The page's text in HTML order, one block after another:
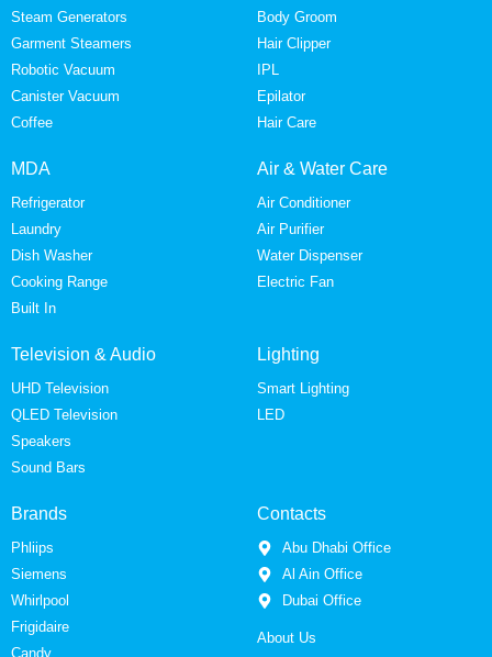
Steam Generators
Garment Steamers
Robotic Vacuum
Canister Vacuum
Coffee
Body Groom
Hair Clipper
IPL
Epilator
Hair Care
MDA
Refrigerator
Laundry
Dish Washer
Cooking Range
Built In
Air & Water Care
Air Conditioner
Air Purifier
Water Dispenser
Electric Fan
Television & Audio
UHD Television
QLED Television
Speakers
Sound Bars
Lighting
Smart Lighting
LED
Brands
Phliips
Siemens
Whirlpool
Frigidaire
Candy
Contacts
Abu Dhabi Office
Al Ain Office
Dubai Office
About Us